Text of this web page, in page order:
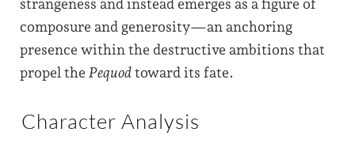
strangeness and instead emerges as a figure of
composure and generosity—an anchoring
presence within the destructive ambitions that
propel the Pequod toward its fate.
Character Analysis